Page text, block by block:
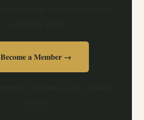
Become a Member →